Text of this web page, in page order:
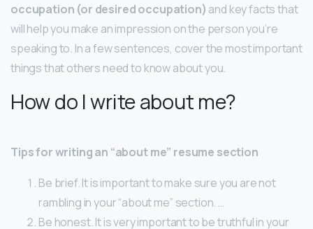
occupation (or desired occupation) and key facts that
will help you make an impression on the person you’re
speaking to. In a few sentences, cover the most important
things that others need to know about you.
How do I write about me?
Tips for writing an “about me” resume section
Be brief. It is important to make sure you are not
rambling in your “about me” section. …
Be honest. It is very important to be truthful in your